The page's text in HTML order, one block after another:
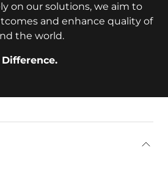
on our solutions, we aim to
and enhance quality of
the world.